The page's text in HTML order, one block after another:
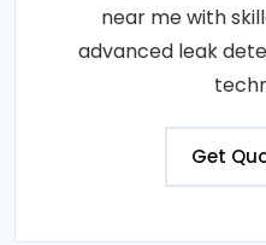
near me with
advanced leak
Get